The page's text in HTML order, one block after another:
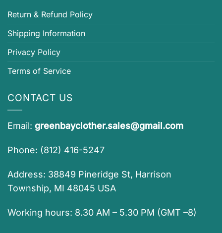
Return & Refund Policy
Shipping Information
Privacy Policy
Terms of Service
CONTACT US
Email: greenbayclother.sales@gmail.com
Phone: (812) 416-5247
Address: 38849 Pineridge St, Harrison
Township, MI 48045 USA
Working hours: 8.30 AM – 5.30 PM (GMT –8)